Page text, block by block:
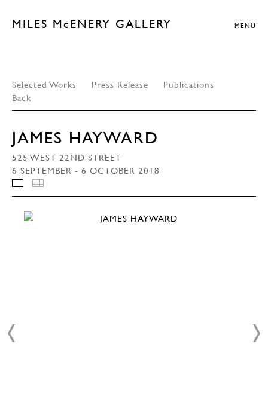
MILES McENERY GALLERY MENU
Selected Works Press Release
Publications
Back
JAMES HAYWARD
525 WEST 22ND STREET
6 SEPTEMBER - 6 OCTOBER 2018
INSTALLATION VIEWS